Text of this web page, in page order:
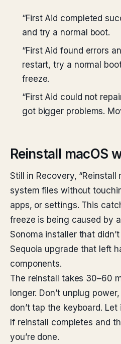
“First Aid completed
and try a normal boot.
“First Aid found errors
restart, try a normal
freeze.
“First Aid could not
got bigger problems.
Reinstall macOS
Still in Recovery, “Reinstall
system files without
apps, or settings. This
freeze is being caused by
Sonoma installer that
Sequoia upgrade that left
components.
The reinstall takes 30–60
longer. Don’t unplug
don’t tap the keyboard. Let
If reinstall completes and
you’re done.